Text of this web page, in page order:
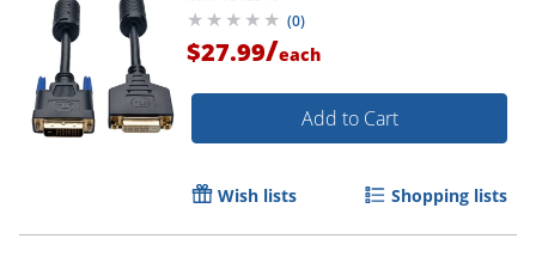
Order by 5pm and get it
(4.57 m), P562015
(0)
$27.99/each
Add to Cart
Wish lists Shopping lists